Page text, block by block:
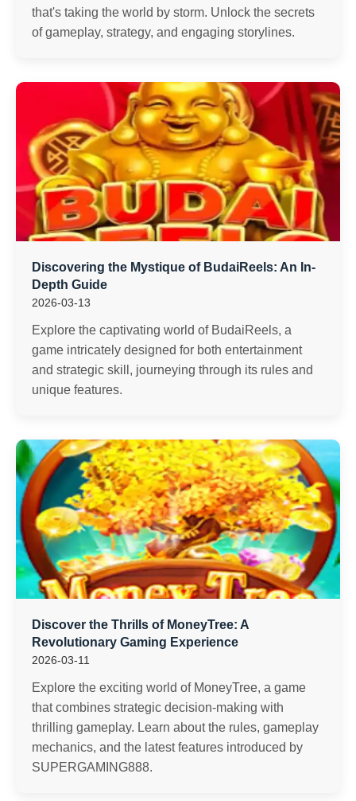
that's taking the world by storm. Unlock the secrets
of gameplay, strategy, and engaging storylines.
Discovering the Mystique of BudaiReels: An In-
Depth Guide
2026-03-13
Explore the captivating world of BudaiReels, a
game intricately designed for both entertainment
and strategic skill, journeying through its rules and
unique features.
Discover the Thrills of MoneyTree: A
Revolutionary Gaming Experience
2026-03-11
Explore the exciting world of MoneyTree, a game
that combines strategic decision-making with
thrilling gameplay. Learn about the rules, gameplay
mechanics, and the latest features introduced by
SUPERGAMING888.